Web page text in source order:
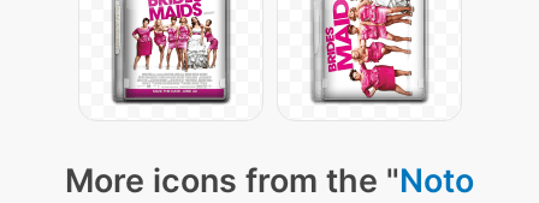
More icons from the "Noto